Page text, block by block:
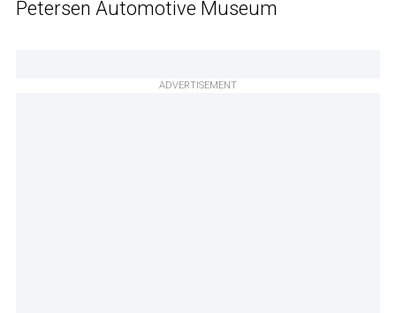
Petersen Automotive Museum
ADVERTISEMENT